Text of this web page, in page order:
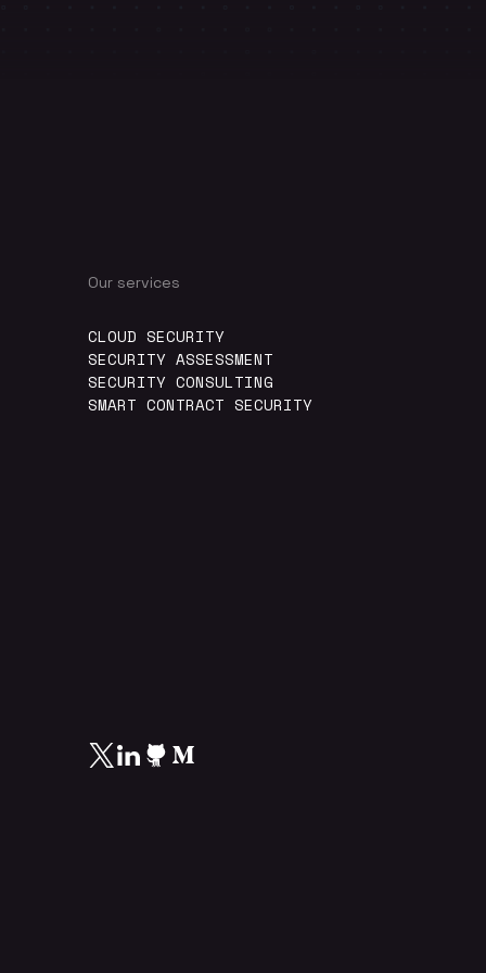
Our services
CLOUD SECURITY
SECURITY ASSESSMENT
SECURITY CONSULTING
SMART CONTRACT SECURITY